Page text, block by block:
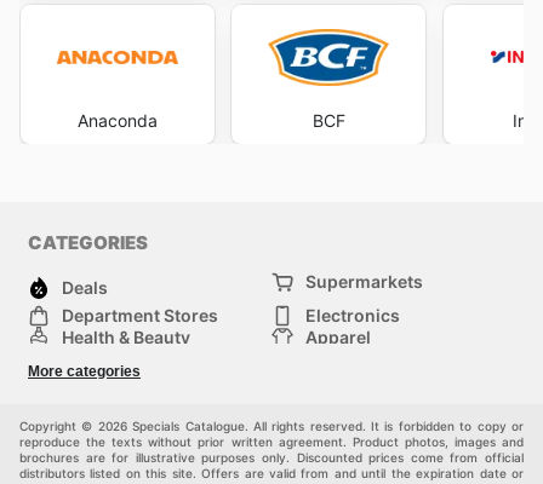
Anaconda BCF
CATEGORIES
Deals
Supermarkets
Department Stores
Electronics
Health & Beauty
Apparel
Sports & Recreation
Others
More categories
Copyright © 2026 Specials Catalogue. All rights reserved. It is forbidden to copy or
reproduce the texts without prior written agreement. Product photos, images and
brochures are for illustrative purposes only. Discounted prices come from official
distributors listed on this site. Offers are valid from and until the expiration date or